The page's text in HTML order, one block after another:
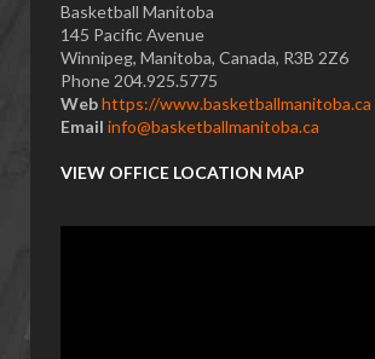
Basketball Manitoba
145 Pacific Avenue
Winnipeg, Manitoba, Canada, R3B 2Z6
Phone 204.925.5775
Webhttps://www.basketballmanitoba.ca
Email info@basketballmanitoba.ca
VIEW OFFICE LOCATION MAP